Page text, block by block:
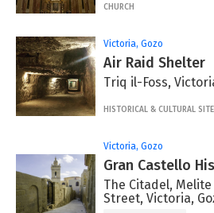
CHURCH
Victoria, Gozo
Air Raid Shelter
Triq il-Foss,
HISTORICAL & CULTURAL SITE
Victoria, Gozo
Gran Castello
The Citadel,
Street, Victoria,